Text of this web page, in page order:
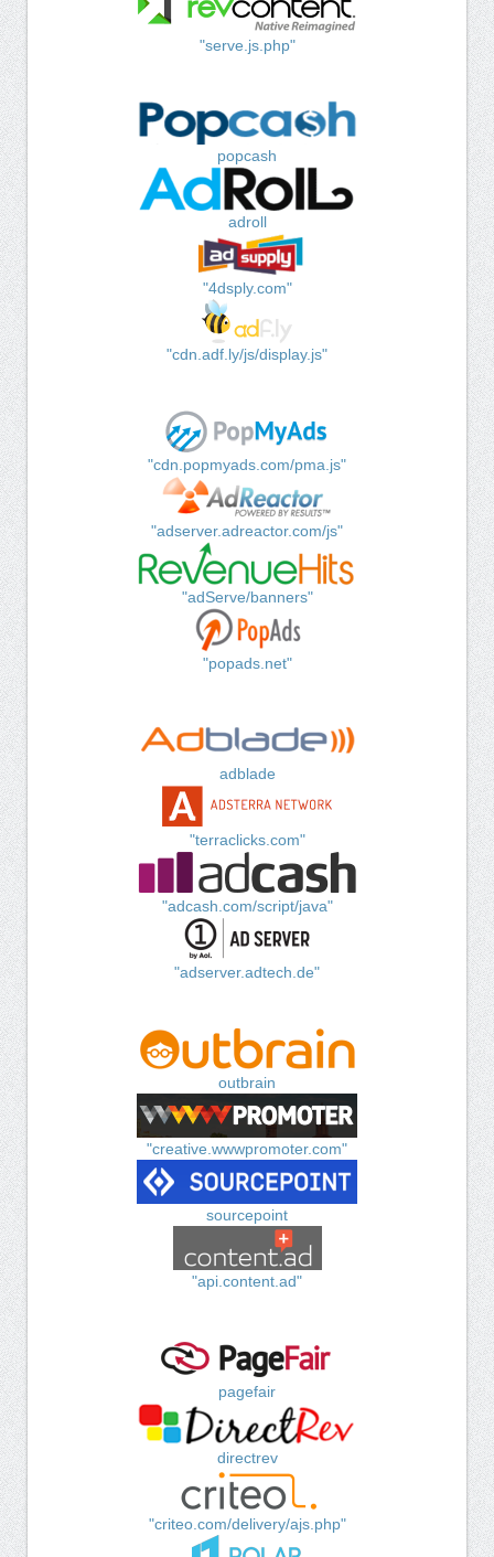
"serve.js.php"
popcash
adroll
"4dsply.com"
"cdn.adf.ly/js/display.js"
"cdn.popmyads.com/pma.js"
"adserver.adreactor.com/js"
"adServe/banners"
"popads.net"
adblade
"terraclicks.com"
"adcash.com/script/java"
"adserver.adtech.de"
outbrain
"creative.wwwpromoter.com"
sourcepoint
"api.content.ad"
pagefair
directrev
"criteo.com/delivery/ajs.php"